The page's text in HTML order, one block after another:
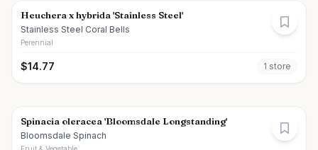
Heuchera x hybrida 'Stainless Steel'
Stainless Steel Coral Bells
Perennial
$14.77 1 store
Spinacia oleracea 'Bloomsdale Longstanding'
Bloomsdale Spinach